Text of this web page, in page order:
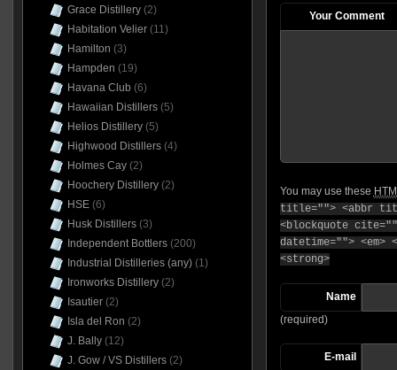
Your Comment
You may use these
title=""> <abbr
<blockquote
datetime="">
<strong>
Name
(required)
E-mail
Grace Distillery(2)
Habitation Velier(11)
Hamilton (3)
Hampden (19)
Havana Club (6)
Hawaiian Distillers(5)
Helios Distillery(5)
Highwood Distillers(4)
Holmes Cay(2)
Hoochery Distillery(2)
HSE(6)
Husk Distillers(3)
Independent Bottlers(200)
Industrial Distilleries (any)(1)
Ironworks Distillery(2)
Isautier(2)
Isla del Ron (2)
J. Bally(12)
J. Gow / VS Distillers(2)